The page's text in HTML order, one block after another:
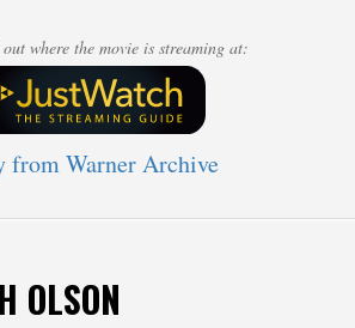
where the movie is streaming at:
from Warner Archive
OLSON